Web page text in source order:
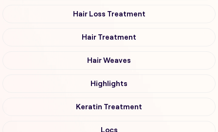
Hair Loss Treatment
Hair Treatment
Hair Weaves
Highlights
Keratin Treatment
Locs